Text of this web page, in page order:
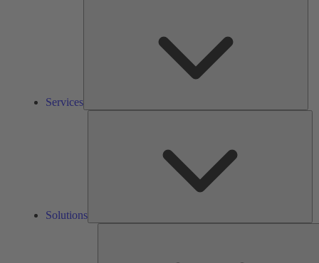
Services
Solutions